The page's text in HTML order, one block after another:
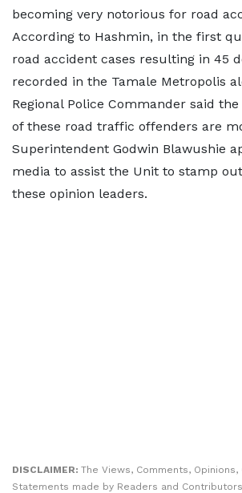
becoming very notorious for road
According to Hashmin, in the first
road accident cases resulting in 45
recorded in the Tamale Metropolis
Regional Police Commander said
of these road traffic offenders are
Superintendent Godwin Blawushie
media to assist the Unit to stamp
these opinion leaders.
DISCLAIMER: The Views, Comments,
Statements made by Readers and